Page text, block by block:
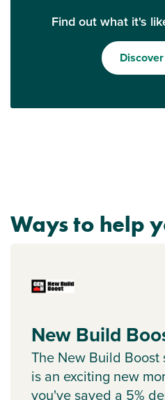
Find out what it's
Ways to help
New Build
The New Build Boost
is an exciting new
you've saved a 5%